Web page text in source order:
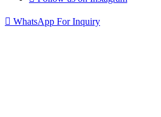
WhatsApp For Inquiry